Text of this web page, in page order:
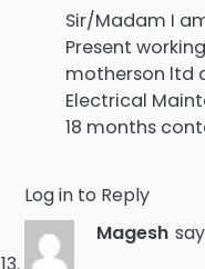
Sir/Madam I
Present
motherson ltd
Electrical
18 months
Log in to Reply
Magesh